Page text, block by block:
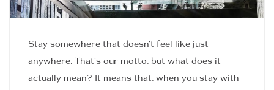
Stay somewhere that doesn't feel like just
anywhere. That's our motto, but what does it
actually mean? It means that, when you stay with